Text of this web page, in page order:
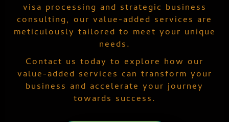
visa processing and strategic business
consulting, our value-added services are
meticulously tailored to meet your unique
needs.
Contact us today to explore how our
value-added services can transform your
business and accelerate your journey
towards success.